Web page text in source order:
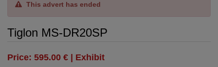
This advert has ended
Tiglon MS-DR20SP
Price: 595.00 € | Exhibit